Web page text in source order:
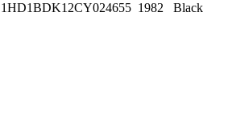
1HD1BDK12CY024655 1982 Black